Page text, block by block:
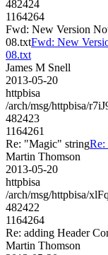
482424
1164264
Fwd: New Version
08.txtFwd: New
08.txt
James M Snell
2013-05-20
httpbisa
/arch/msg/httpbisa/
482423
1164261
Re: "Magic" string
Martin Thomson
2013-05-20
httpbisa
/arch/msg/httpbisa/
482422
1164264
Re: adding Header
Martin Thomson